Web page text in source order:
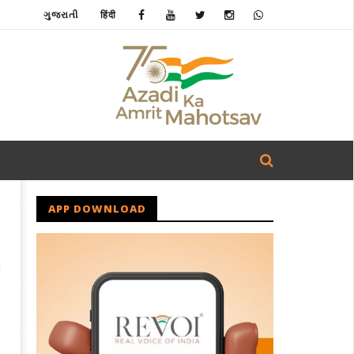
ગુજરાતી हिंदी
APP DOWNLOAD